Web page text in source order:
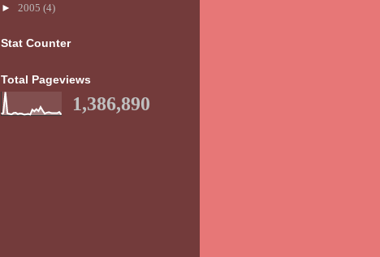
► 2005 (4)
Stat Counter
Total Pageviews
1,386,890